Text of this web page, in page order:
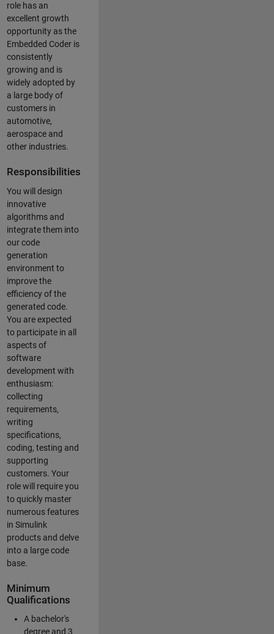
role has an
excellent growth
opportunity as the
Embedded Coder is
consistently
growing and is
widely adopted by
a large body of
customers in
automotive,
aerospace and
other industries.
Responsibilities
You will design
innovative
algorithms and
integrate them into
our code
generation
environment to
improve the
efficiency of the
generated code.
You are expected
to participate in all
aspects of
software
development with
enthusiasm:
collecting
requirements,
writing
specifications,
coding, testing and
supporting
customers. Your
role will require you
to quickly master
numerous features
in Simulink
products and delve
into a large code
base.
Minimum
Qualifications
A bachelor's
degree and 3